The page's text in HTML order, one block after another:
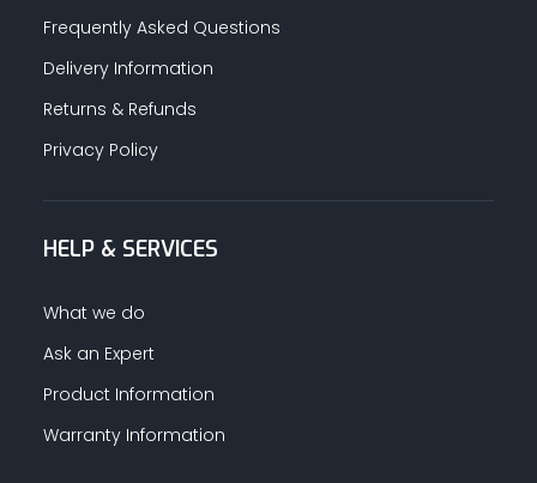
Frequently Asked Questions
Delivery Information
Returns & Refunds
Privacy Policy
HELP & SERVICES
What we do
Ask an Expert
Product Information
Warranty Information